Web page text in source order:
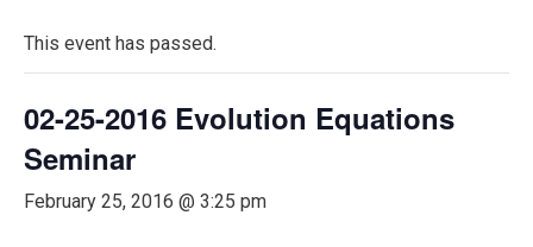
This event has passed.
02-25-2016 Evolution Equations
Seminar
February 25, 2016 @ 3:25 pm